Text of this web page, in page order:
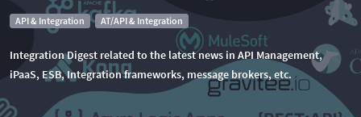
API & Integration AT/API & Integration
Integration Digest related to the latest news in API Management,
iPaaS, ESB, Integration frameworks, message brokers, etc.